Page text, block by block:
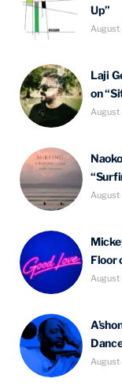
Up”
August
Laji
on
August
August
Floor
August
August